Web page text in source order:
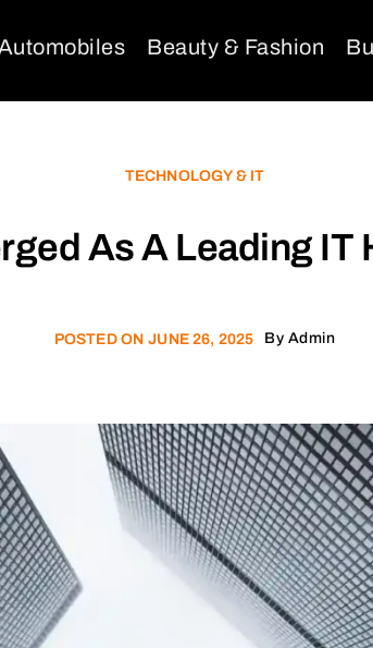
Beauty & Fashion
TECHNOLOGY & IT
As A Leading IT
POSTED ON JUNE 26, 2025 By Admin